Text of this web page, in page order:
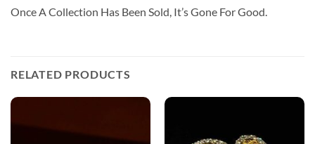
Once A Collection Has Been Sold, It’s Gone For Good.
RELATED PRODUCTS